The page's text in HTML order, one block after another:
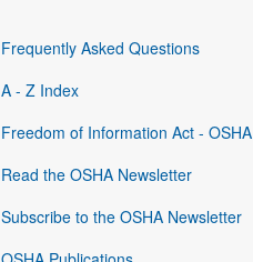
Frequently Asked Questions
A - Z Index
Freedom of Information Act - OSHA
Read the OSHA Newsletter
Subscribe to the OSHA Newsletter